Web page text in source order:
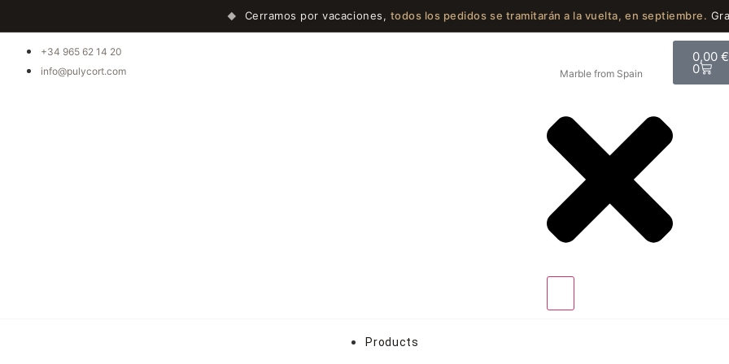
◆ Cerramos por vacaciones, todos los pedidos se tramitarán a la vuelta, en septiembre.
+34 965 62 14 20
info@pulycort.com
0,00€
0
Products